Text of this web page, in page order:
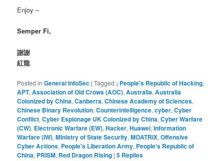
Enjoy –
Semper Fi,
謝謝
紅龍
Posted in General InfoSec |Tagged ; People's Republic of Hacking,
APT,Association of Old Crows (AOC),Australia,Australia
Colonized by China,Canberra,Chinese Academy of Sciences,
Chinese Binary Revolution,Counterintelligence,cyber,Cyber
Conflict,Cyber Espionage UK Colonized by China,Cyber Warfare
(CW), Electronic Warfare (EW),Hacker,Huawei,Information
Warfare (IW),Ministry of State Security,MOATRIX,Offensive
Cyber Actions, People's Liberation Army, People's Republic of
China, PRISM, Red Dragon Rising |5 Replies